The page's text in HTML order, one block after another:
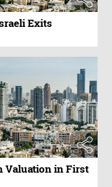
Exits
Valuation in First